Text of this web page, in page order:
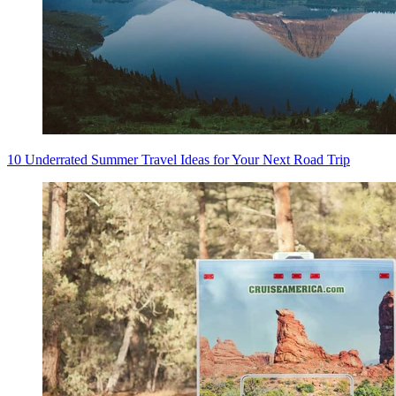
10 Underrated Summer Travel Ideas for Your Next Road Trip